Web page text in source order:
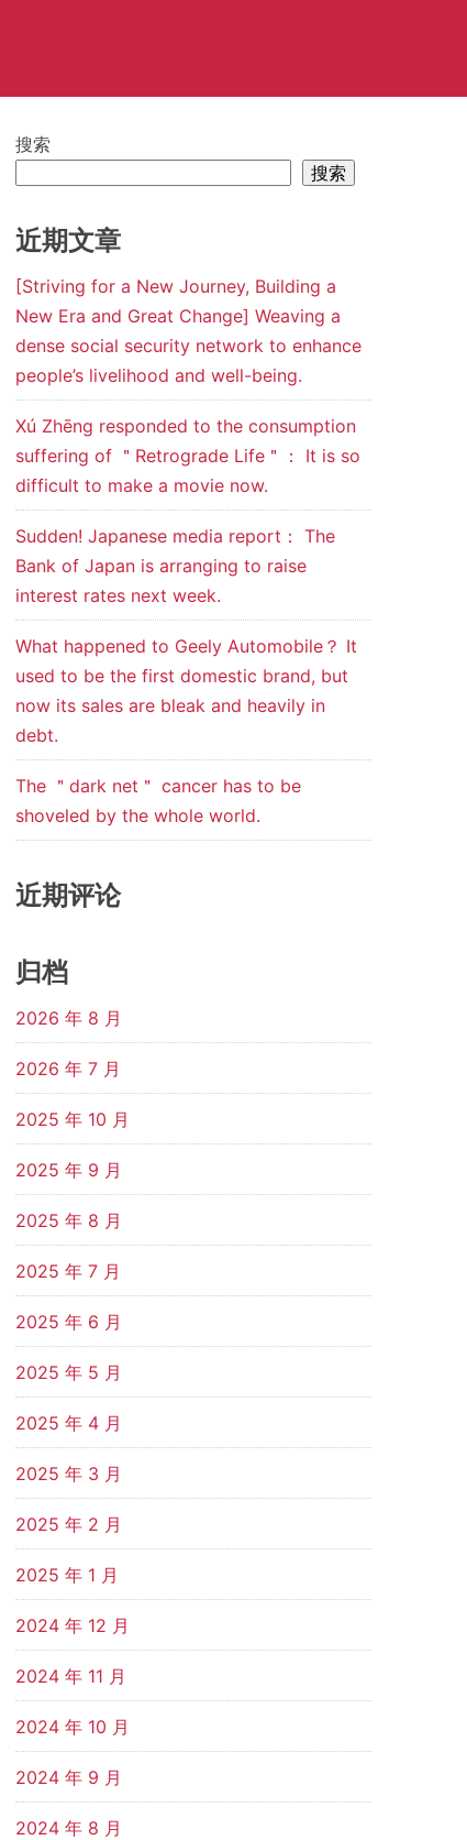
搜索
搜索
近期文章
[Striving for a New Journey, Building a
New Era and Great Change] Weaving a
dense social security network to enhance
people’s livelihood and well-being.
Xú Zhēng responded to the consumption
suffering of ＂Retrograde Life＂： It is so
difficult to make a movie now.
Sudden! Japanese media report： The
Bank of Japan is arranging to raise
interest rates next week.
What happened to Geely Automobile？ It
used to be the first domestic brand, but
now its sales are bleak and heavily in
debt.
The ＂dark net＂ cancer has to be
shoveled by the whole world.
近期评论
归档
2026 年 8 月
2026 年 7 月
2025 年 10 月
2025 年 9 月
2025 年 8 月
2025 年 7 月
2025 年 6 月
2025 年 5 月
2025 年 4 月
2025 年 3 月
2025 年 2 月
2025 年 1 月
2024 年 12 月
2024 年 11 月
2024 年 10 月
2024 年 9 月
2024 年 8 月